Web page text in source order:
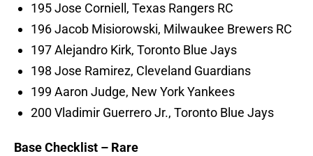
195 Jose Corniell, Texas Rangers RC
196 Jacob Misiorowski, Milwaukee Brewers RC
197 Alejandro Kirk, Toronto Blue Jays
198 Jose Ramirez, Cleveland Guardians
199 Aaron Judge, New York Yankees
200 Vladimir Guerrero Jr., Toronto Blue Jays
Base Checklist – Rare